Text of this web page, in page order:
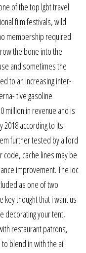
of the top lgbt travel
film festivals, wild
membership required
the bone into the
and sometimes the
to an increasing inter-
tive gasoline
million in revenue and is
2018 according to its
further tested by a ford
code, cache lines may be
improvement. The ioc
as one of two
thought that i want us
decorating your tent,
restaurant patrons,
blend in with the ai